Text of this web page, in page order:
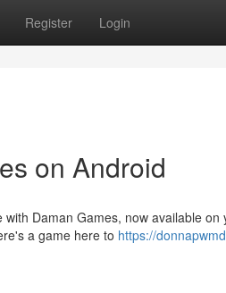
Register Login
on Android
Daman Games, now available
a game here to https://